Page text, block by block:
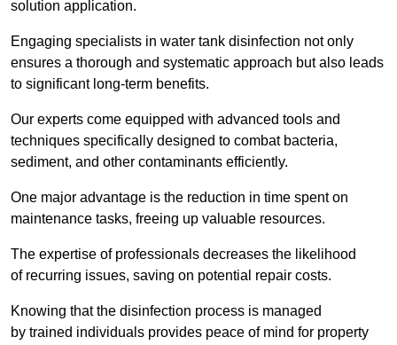
solution application.
Engaging specialists in water tank disinfection not only
ensures a thorough and systematic approach but also leads
to significant long-term benefits.
Our experts come equipped with advanced tools and
techniques specifically designed to combat bacteria,
sediment, and other contaminants efficiently.
One major advantage is the reduction in time spent on
maintenance tasks, freeing up valuable resources.
The expertise of professionals decreases the likelihood
of recurring issues, saving on potential repair costs.
Knowing that the disinfection process is managed
by trained individuals provides peace of mind for property